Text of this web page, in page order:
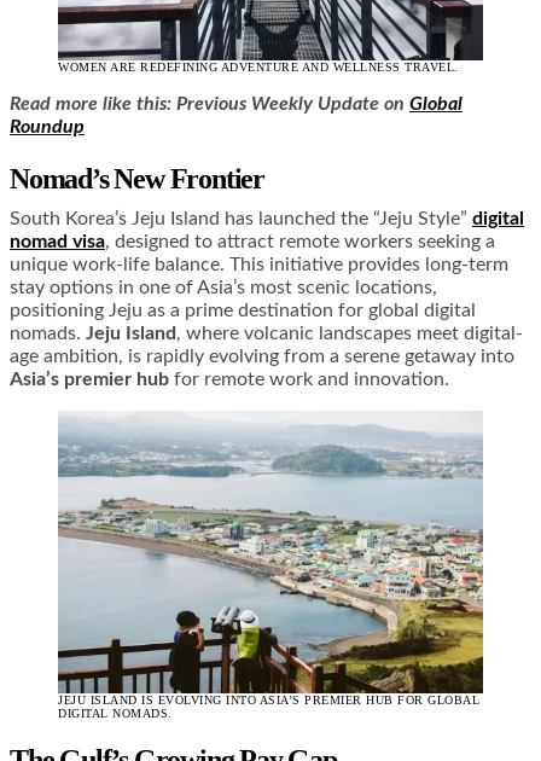
WOMEN ARE REDEFINING ADVENTURE AND WELLNESS TRAVEL.
Read more like this: Previous Weekly Update on Global
Roundup
Nomad’s New Frontier
South Korea’s Jeju Island has launched the “Jeju Style” digital
nomad visa, designed to attract remote workers seeking a
unique work-life balance. This initiative provides long-term
stay options in one of Asia’s most scenic locations,
positioning Jeju as a prime destination for global digital
nomads. Jeju Island , where volcanic landscapes meet digital-
age ambition, is rapidly evolving from a serene getaway into
Asia’s premier hub for remote work and innovation.
JEJU ISLAND IS EVOLVING INTO ASIA’S PREMIER HUB FOR GLOBAL
DIGITAL NOMADS.